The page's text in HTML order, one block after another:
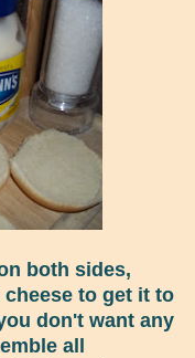
both sides,
to get it to
don't want any
all